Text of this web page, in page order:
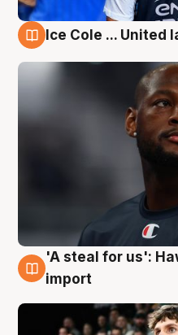
Ice Cole ... United
6 Aug
'A steal for us':
import